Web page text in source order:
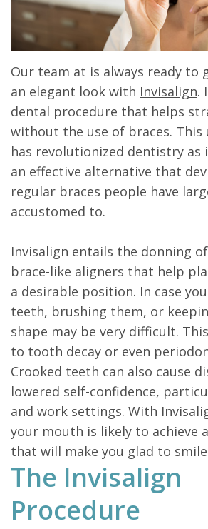
Our team at is always ready to
an elegant look with Invisalign.
dental procedure that helps
without the use of braces. This
has revolutionized dentistry as
an effective alternative that
regular braces people have
accustomed to.
Invisalign entails the donning
brace-like aligners that help
a desirable position. In case
teeth, brushing them, or
shape may be very difficult.
to tooth decay or even
Crooked teeth can also cause
lowered self-confidence,
and work settings. With
your mouth is likely to achieve
that will make you glad to
The Invisalign
Procedure